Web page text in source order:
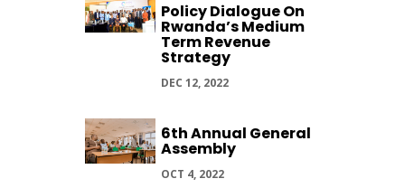
Policy Dialogue On
Rwanda’s Medium
Term Revenue
Strategy
DEC 12, 2022
6th Annual General
Assembly
OCT 4, 2022